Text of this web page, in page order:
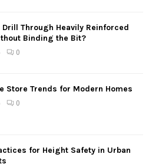
Drill Through Heavily Reinforced
Binding the Bit?
0
Store Trends for Modern Homes
0
for Height Safety in Urban